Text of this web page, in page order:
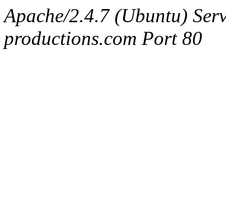
Apache/2.4.7 (Ubuntu)
productions.com Port 80